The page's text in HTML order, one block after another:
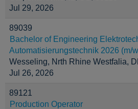
Jul 29, 2026
89039
Bachelor of Engineering
Automatisierungstechnik 2026 (m/
Wesseling, Nrth Rhine Westfalia,
Jul 26, 2026
89121
Production Operator